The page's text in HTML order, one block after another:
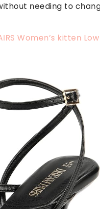
needing to
Women’s kitten